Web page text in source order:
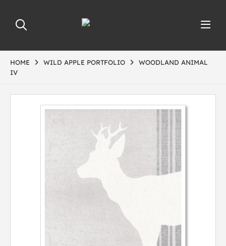
HOME WILD APPLE PORTFOLIO
WOODLAND ANIMAL
IV